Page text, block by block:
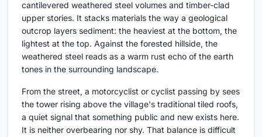
cantilevered weathered steel volumes and timber-clad
upper stories. It stacks materials the way a geological
outcrop layers sediment: the heaviest at the bottom, the
lightest at the top. Against the forested hillside, the
weathered steel reads as a warm rust echo of the earth
tones in the surrounding landscape.
From the street, a motorcyclist or cyclist passing by sees
the tower rising above the village's traditional tiled roofs,
a quiet signal that something public and new exists here.
It is neither overbearing nor shy. That balance is difficult